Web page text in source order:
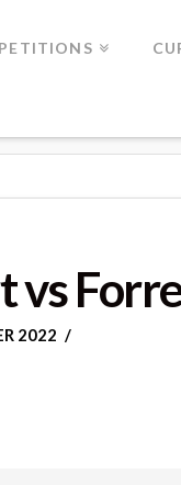
vs
2022